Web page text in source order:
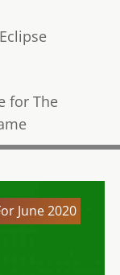
for The
June 2020